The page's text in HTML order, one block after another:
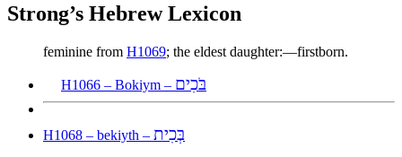
Strong’s Hebrew Lexicon
feminine from H1069; the eldest daughter:—firstborn.
H1066 – Bokiym – בֹּכִים
H1068 – bekiyth – בְּכִית